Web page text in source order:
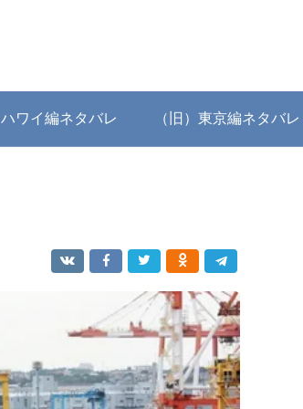
ハワイ編ネタバレ （旧）東京編ネタバレ